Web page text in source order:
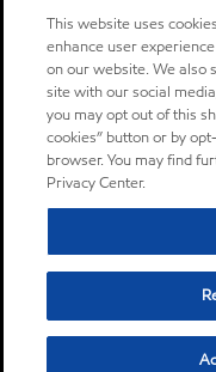
This website uses
enhance user
on our website. We also
site with our social
you may opt out of this
cookies” button or by
browser. You may find
Privacy Center.